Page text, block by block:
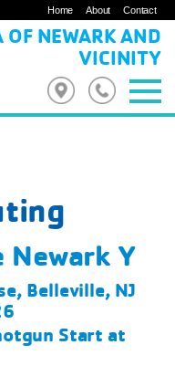
Home About Contact
OF NEWARK AND
VICINITY
Newark Y
Belleville, NJ
Start at